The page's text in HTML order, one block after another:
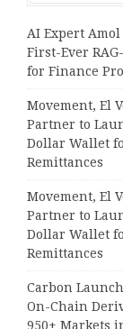
AI Expert
First-Ever
for Finance
Movement, El
Partner to
Dollar Wallet
Remittances
Movement, El
Partner to
Dollar Wallet
Remittances
Carbon
On-Chain
950+ Markets